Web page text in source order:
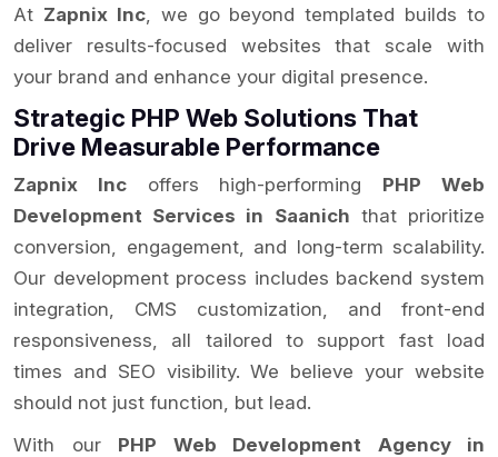
At Zapnix Inc, we go beyond templated builds to
deliver results-focused websites that scale with
your brand and enhance your digital presence.
Strategic PHP Web Solutions That
Drive Measurable Performance
Zapnix Incoffers high-performing PHP Web
Development Services in Saanich that prioritize
conversion, engagement, and long-term scalability.
Our development process includes backend system
integration, CMS customization, and front-end
responsiveness, all tailored to support fast load
times and SEO visibility. We believe your website
should not just function, but lead.
With our PHP Web Development Agency in